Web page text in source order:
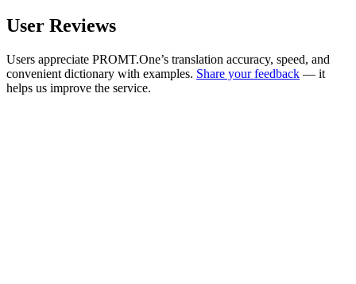
User Reviews
Users appreciate PROMT.One’s translation accuracy, speed, and
convenient dictionary with examples. Share your feedback — it
helps us improve the service.